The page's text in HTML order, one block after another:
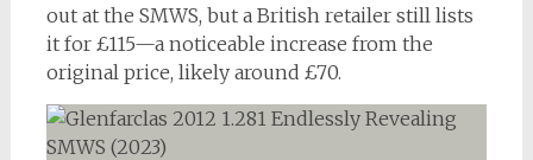
out at the SMWS, but a British retailer still lists
it for £115—a noticeable increase from the
original price, likely around £70.